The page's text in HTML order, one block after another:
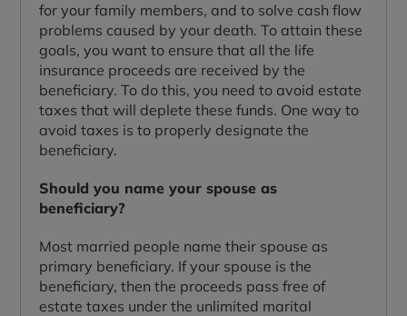
for your family members, and to solve cash flow
problems caused by your death. To attain these
goals, you want to ensure that all the life
insurance proceeds are received by the
beneficiary. To do this, you need to avoid estate
taxes that will deplete these funds. One way to
avoid taxes is to properly designate the
beneficiary.
Should you name your spouse as
beneficiary?
Most married people name their spouse as
primary beneficiary. If your spouse is the
beneficiary, then the proceeds pass free of
estate taxes under the unlimited marital